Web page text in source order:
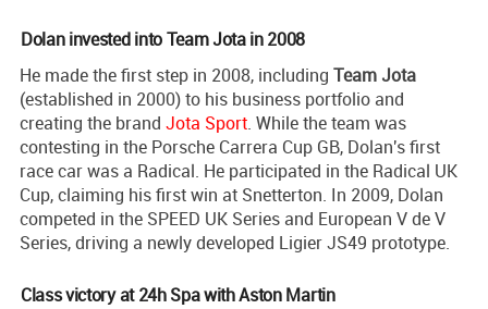
Dolan invested into Team Jota in 2008
He made the first step in 2008, including Team Jota
(established in 2000) to his business portfolio and
creating the brand Jota Sport. While the team was
contesting in the Porsche Carrera Cup GB, Dolan's first
race car was a Radical. He participated in the Radical UK
Cup, claiming his first win at Snetterton. In 2009, Dolan
competed in the SPEED UK Series and European V de V
Series, driving a newly developed Ligier JS49 prototype.
Class victory at 24h Spa with Aston Martin